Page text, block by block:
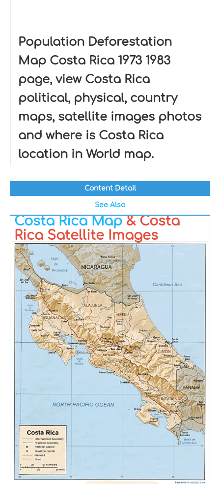
Population Deforestation
Map Costa Rica 1973 1983
page, view Costa Rica
political, physical, country
maps, satellite images photos
and where is Costa Rica
location in World map.
Content Detail
See Also
Costa Rica Map& Costa
Rica Satellite Images